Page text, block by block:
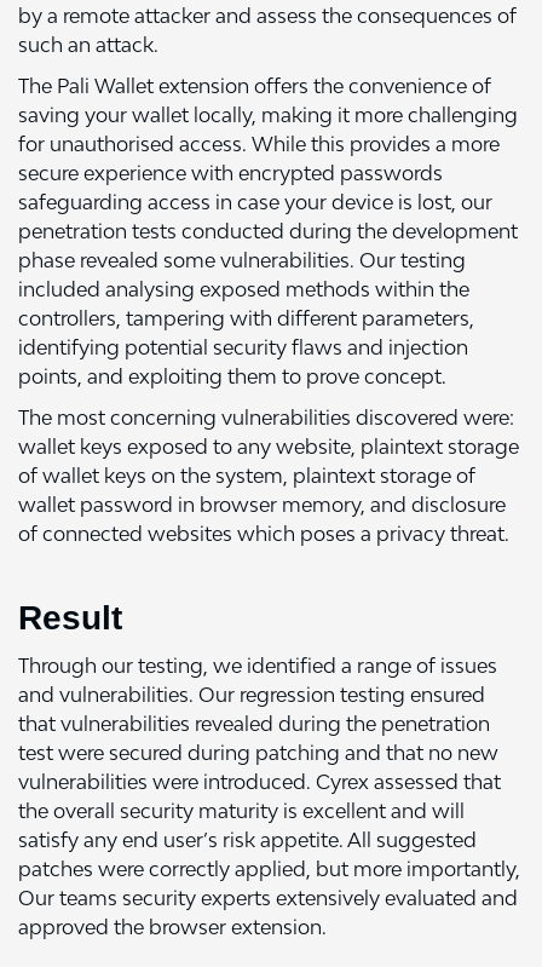
by a remote attacker and assess the consequences of
such an attack.
The Pali Wallet extension offers the convenience of
saving your wallet locally, making it more challenging
for unauthorised access. While this provides a more
secure experience with encrypted passwords
safeguarding access in case your device is lost, our
penetration tests conducted during the development
phase revealed some vulnerabilities. Our testing
included analysing exposed methods within the
controllers, tampering with different parameters,
identifying potential security flaws and injection
points, and exploiting them to prove concept.
The most concerning vulnerabilities discovered were:
wallet keys exposed to any website, plaintext storage
of wallet keys on the system, plaintext storage of
wallet password in browser memory, and disclosure
of connected websites which poses a privacy threat.
Result
Through our testing, we identified a range of issues
and vulnerabilities. Our regression testing ensured
that vulnerabilities revealed during the penetration
test were secured during patching and that no new
vulnerabilities were introduced. Cyrex assessed that
the overall security maturity is excellent and will
satisfy any end user’s risk appetite. All suggested
patches were correctly applied, but more importantly,
Our teams security experts extensively evaluated and
approved the browser extension.